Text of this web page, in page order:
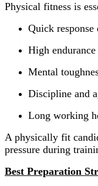
Physical fitness is
Quick response
High
Mental
Discipline and
Long working
A physically fit
pressure during
Best Preparation